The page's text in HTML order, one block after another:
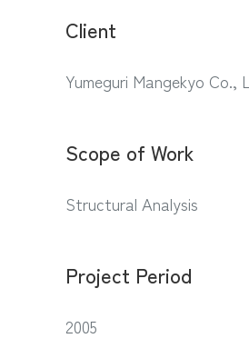
Client
Yumeguri Mangekyo Co.,
Scope of Work
Structural Analysis
Project Period
2005